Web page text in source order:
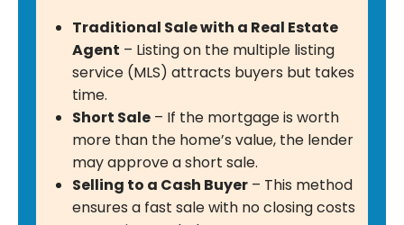
Traditional Sale with a Real Estate
Agent – Listing on the multiple listing
service (MLS) attracts buyers but takes
time.
Short Sale – If the mortgage is worth
more than the home’s value, the lender
may approve a short sale.
Selling to a Cash Buyer – This method
ensures a fast sale with no closing costs